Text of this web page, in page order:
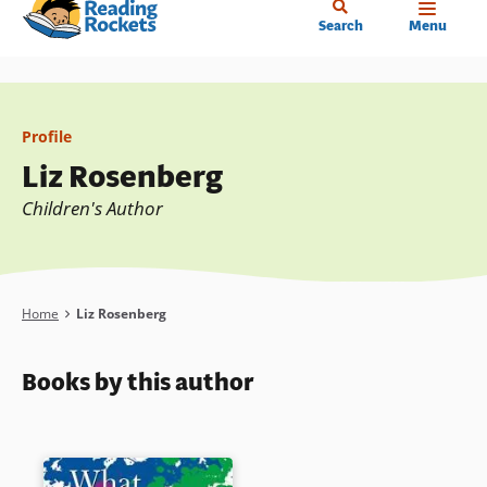
Skip
content
Search Menu
Profile
Liz Rosenberg
Children's Author
Breadcrumb
Home Liz Rosenberg
Books by this author